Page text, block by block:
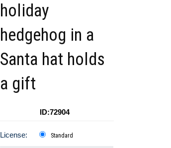
holiday
hedgehog in a
Santa hat holds
a gift
ID:72904
License: Standard